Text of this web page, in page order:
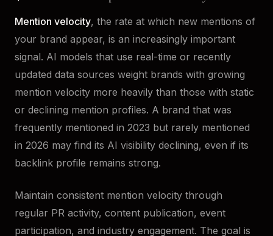
Mention velocity, the rate at which new mentions of
your brand appear, is an increasingly important
signal. AI models that use real-time or recently
updated data sources weight brands with growing
mention velocity more heavily than those with static
or declining mention profiles. A brand that was
frequently mentioned in 2023 but rarely mentioned
in 2026 may find its AI visibility declining, even if its
backlink profile remains strong.
Maintain consistent mention velocity through
regular PR activity, content publication, event
participation, and industry engagement. The goal is